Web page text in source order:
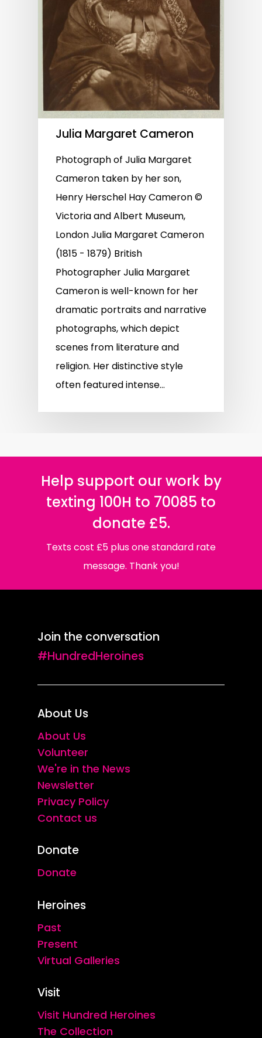
Julia Margaret Cameron
Photograph of Julia Margaret
Cameron taken by her son,
Henry Herschel Hay Cameron ©
Victoria and Albert Museum,
London Julia Margaret Cameron
(1815 - 1879) British
Photographer Julia Margaret
Cameron is well-known for her
dramatic portraits and narrative
photographs, which depict
scenes from literature and
religion. Her distinctive style
often featured intense…
Help support our work by
texting 100H to 70085 to
donate £5.
Texts cost £5 plus one standard rate
message. Thank you!
Join the conversation
#HundredHeroines
About Us
About Us
Volunteer
We're in the News
Newsletter
Privacy Policy
Contact us
Donate
Donate
Heroines
Past
Present
Virtual Galleries
Visit
Visit Hundred Heroines
The Collection